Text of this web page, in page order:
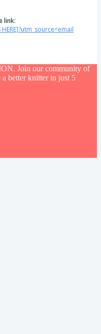
link:
Join our community of
a better knitter in just 5